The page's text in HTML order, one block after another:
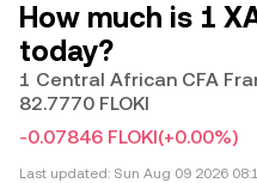
How much is 1
today?
1 Central African CFA
82.7770 FLOKI
-0.07846 FLOKI(+0.00%)
Last updated: Sun Aug 09 2026